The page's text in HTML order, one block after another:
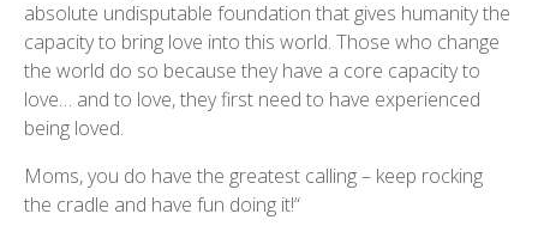
absolute undisputable foundation that gives humanity the
capacity to bring love into this world. Those who change
the world do so because they have a core capacity to
love… and to love, they first need to have experienced
being loved.
Moms, you do have the greatest calling – keep rocking
the cradle and have fun doing it!“